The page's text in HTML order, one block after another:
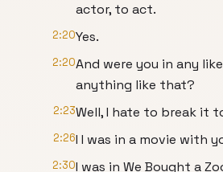
actor, to act.
2:20Yes.
2:20And were you in any
anything like that?
2:23Well, I hate to break it
2:26I I was in a movie with
2:30I was in We Bought a